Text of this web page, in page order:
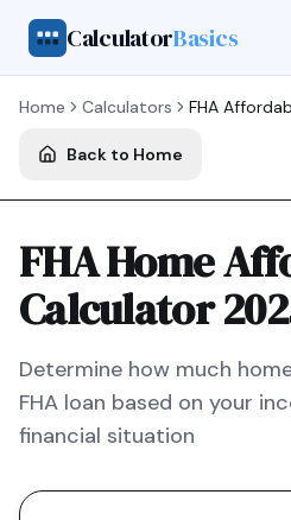
CalculatorBasics
Home Calculators FHA
Back to Home
FHA Home
Calculator
Determine how much
FHA loan based on your
financial situation